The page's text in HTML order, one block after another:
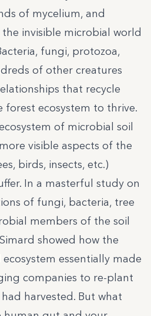
of mycelium, and
invisible microbial world
fungi, protozoa,
of other creatures
that recycle
ecosystem to thrive.
of microbial soil
visible aspects of the
birds, insects, etc.)
In a masterful study on
of fungi, bacteria, tree
members of the soil
showed how the
essentially made
companies to re-plant
harvested. But what